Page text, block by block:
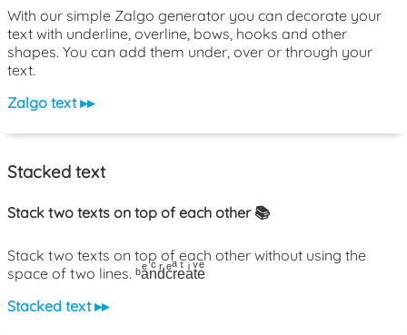
With our simple Zalgo generator you can decorate your
text with underline, overline, bows, hooks and other
shapes. You can add them under, over or through your
text.
Zalgo text ▸▸
Stacked text
Stack two texts on top of each other 📚
Stack two texts on top of each other without using the
space of two lines. ᵇaͤnͨdͬcͤrͣeͭaͥtͮeͤ
Stacked text ▸▸